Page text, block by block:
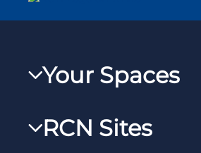
Your Spaces
RCNXtra
RCN Sites